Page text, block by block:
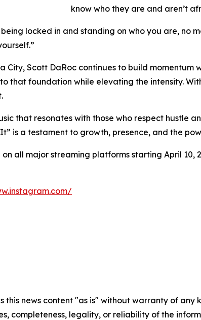
know who they are and aren’t
locked in and standing on who you are, no
City, Scott DaRoc continues to build
that foundation while elevating the intensity.
that resonates with those who respect hustle
is a testament to growth, presence, and the
all major streaming platforms starting April 10,
this news content "as is" without warranty of
completeness, legality, or reliability of the